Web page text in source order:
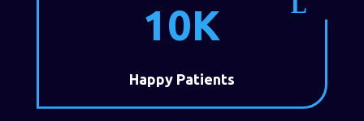
10K
Happy Patients